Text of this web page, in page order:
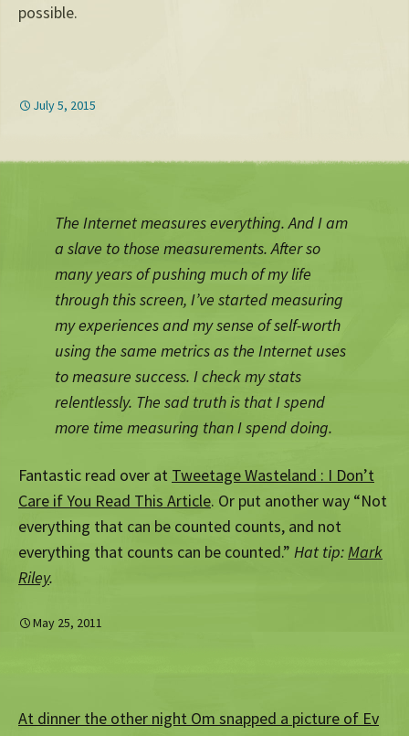
possible.
July 5, 2015
The Internet measures everything. And I am
a slave to those measurements. After so
many years of pushing much of my life
through this screen, I’ve started measuring
my experiences and my sense of self-worth
using the same metrics as the Internet uses
to measure success. I check my stats
relentlessly. The sad truth is that I spend
more time measuring than I spend doing.
Fantastic read over at Tweetage Wasteland : I Don’t
Care if You Read This Article. Or put another way “Not
everything that can be counted counts, and not
everything that counts can be counted.” Hat tip: Mark
Riley.
May 25, 2011
At dinner the other night Om snapped a picture of Ev